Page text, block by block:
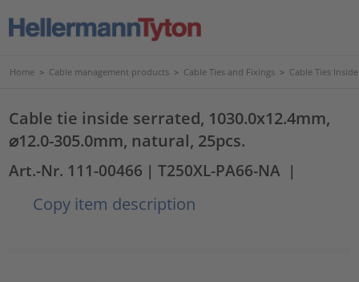
Home > Cable management products > Cable Ties and Fixings > Cable Ties
Cable tie inside serrated, 1030.0x12.4mm,
⌀12.0-305.0mm, natural, 25pcs.
Art.-Nr. 111-00466 | T250XL-PA66-NA |
Copy item description